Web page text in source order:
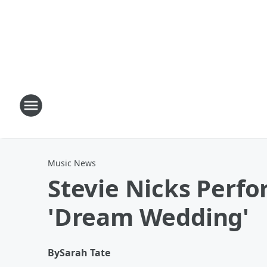
Music News
Stevie Nicks
'Dream Wedding'
BySarah Tate